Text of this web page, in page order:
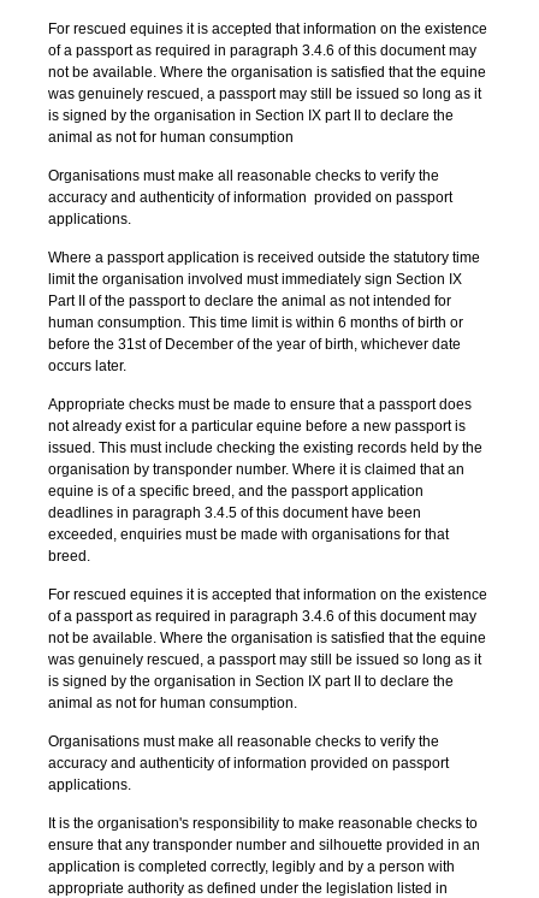
For rescued equines it is accepted that information on the existence
of a passport as required in paragraph 3.4.6 of this document may
not be available. Where the organisation is satisfied that the equine
was genuinely rescued, a passport may still be issued so long as it
is signed by the organisation in Section IX part II to declare the
animal as not for human consumption
Organisations must make all reasonable checks to verify the
accuracy and authenticity of information provided on passport
applications.
Where a passport application is received outside the statutory time
limit the organisation involved must immediately sign Section IX
Part II of the passport to declare the animal as not intended for
human consumption. This time limit is within 6 months of birth or
before the 31st of December of the year of birth, whichever date
occurs later.
Appropriate checks must be made to ensure that a passport does
not already exist for a particular equine before a new passport is
issued. This must include checking the existing records held by the
organisation by transponder number. Where it is claimed that an
equine is of a specific breed, and the passport application
deadlines in paragraph 3.4.5 of this document have been
exceeded, enquiries must be made with organisations for that
breed.
For rescued equines it is accepted that information on the existence
of a passport as required in paragraph 3.4.6 of this document may
not be available. Where the organisation is satisfied that the equine
was genuinely rescued, a passport may still be issued so long as it
is signed by the organisation in Section IX part II to declare the
animal as not for human consumption.
Organisations must make all reasonable checks to verify the
accuracy and authenticity of information provided on passport
applications.
It is the organisation's responsibility to make reasonable checks to
ensure that any transponder number and silhouette provided in an
application is completed correctly, legibly and by a person with
appropriate authority as defined under the legislation listed in